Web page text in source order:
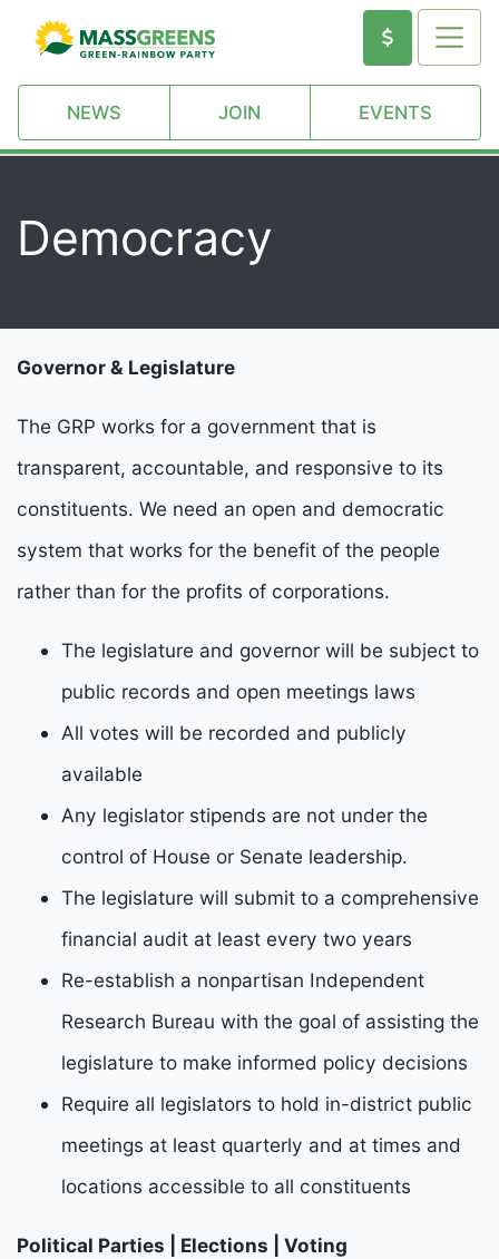
NEWS JOIN EVENTS
Democracy
Governor & Legislature
The GRP works for a government that is
transparent, accountable, and responsive to its
constituents. We need an open and democratic
system that works for the benefit of the people
rather than for the profits of corporations.
The legislature and governor will be subject to
public records and open meetings laws
All votes will be recorded and publicly
available
Any legislator stipends are not under the
control of House or Senate leadership.
The legislature will submit to a comprehensive
financial audit at least every two years
Re-establish a nonpartisan Independent
Research Bureau with the goal of assisting the
legislature to make informed policy decisions
Require all legislators to hold in-district public
meetings at least quarterly and at times and
locations accessible to all constituents
Political Parties | Elections | Voting